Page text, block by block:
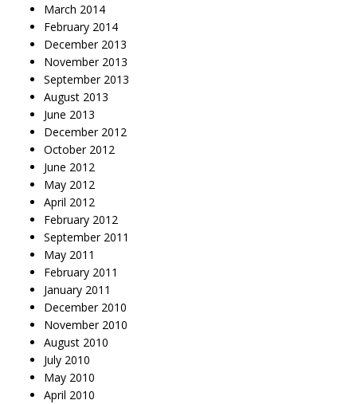
March 2014
February 2014
December 2013
November 2013
September 2013
August 2013
June 2013
December 2012
October 2012
June 2012
May 2012
April 2012
February 2012
September 2011
May 2011
February 2011
January 2011
December 2010
November 2010
August 2010
July 2010
May 2010
April 2010